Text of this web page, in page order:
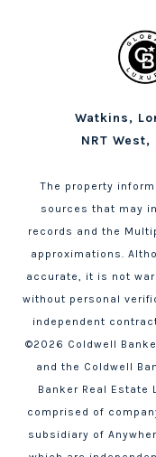
Watkins,
NRT
The property
sources that may
records and the
approximations.
accurate, it is not
without personal
independent
©2026 Coldwell
and the Coldwell
Banker Real Estate
comprised of
subsidiary of